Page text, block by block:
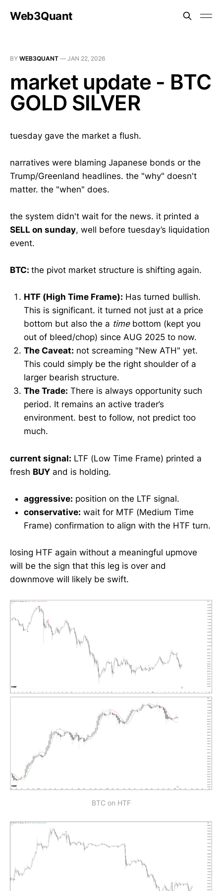
Web3Quant
BY WEB3QUANT — JAN 22, 2026
market update - BTC
GOLD SILVER
tuesday gave the market a flush.
narratives were blaming Japanese bonds or the
Trump/Greenland headlines. the "why" doesn't
matter. the "when" does.
the system didn't wait for the news. it printed a
SELL on sunday, well before tuesday’s liquidation
event.
BTC: the pivot market structure is shifting again.
HTF (High Time Frame): Has turned bullish.
This is significant. it turned not just at a price
bottom but also the a timebottom (kept you
out of bleed/chop) since AUG 2025 to now.
The Caveat: not screaming "New ATH" yet.
This could simply be the right shoulder of a
larger bearish structure.
The Trade: There is always opportunity such
period. It remains an active trader’s
environment. best to follow, not predict too
much.
current signal: LTF (Low Time Frame) printed a
fresh BUY and is holding.
aggressive: position on the LTF signal.
conservative: wait for MTF (Medium Time
Frame) confirmation to align with the HTF turn.
losing HTF again without a meaningful upmove
will be the sign that this leg is over and
downmove will likely be swift.
BTC on HTF